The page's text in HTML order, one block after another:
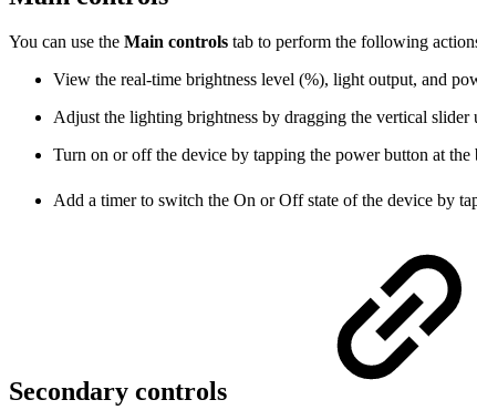
You can use the Main controls tab to perform the following
View the real-time brightness level (%), light output, and
Adjust the lighting brightness by dragging the vertical slider
Turn on or off the device by tapping the power button at
Add a timer to switch the On or Off state of the device by
Secondary controls